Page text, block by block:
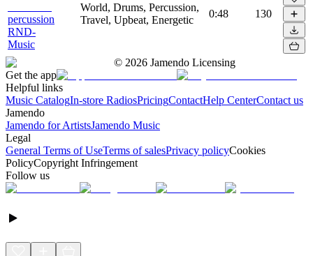
percussion
RND-
Music
World, Drums, Percussion,
Travel, Upbeat, Energetic
0:48 130
© 2026 Jamendo Licensing
Get the app
Helpful links
Music CatalogIn-store RadiosPricingContactHelp CenterContact us
Jamendo
Jamendo for ArtistsJamendo Music
Legal
General Terms of UseTerms of salesPrivacy policyCookies
PolicyCopyright Infringement
Follow us